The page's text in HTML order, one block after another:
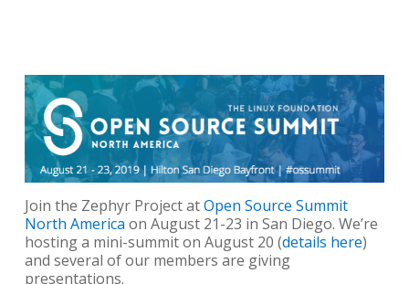
Join the Zephyr Project atOpen Source Summit
North America on August 21-23 in San Diego. We’re
hosting a mini-summit on August 20 (details here)
and several of our members are giving
presentations.